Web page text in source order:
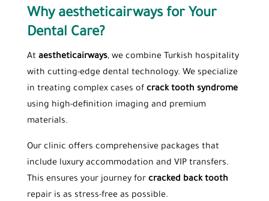
Why aestheticairways for Your
Dental Care?
At aestheticairways, we combine Turkish hospitality
with cutting-edge dental technology. We specialize
in treating complex cases of crack tooth syndrome
using high-definition imaging and premium
materials.
Our clinic offers comprehensive packages that
include luxury accommodation and VIP transfers.
This ensures your journey for cracked back tooth
repair is as stress-free as possible.